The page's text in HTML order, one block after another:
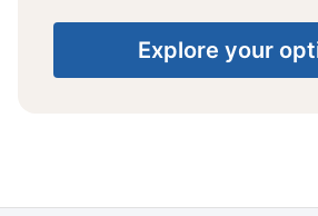
Explore your